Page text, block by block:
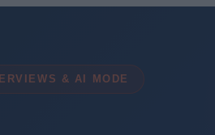
& AI MODE